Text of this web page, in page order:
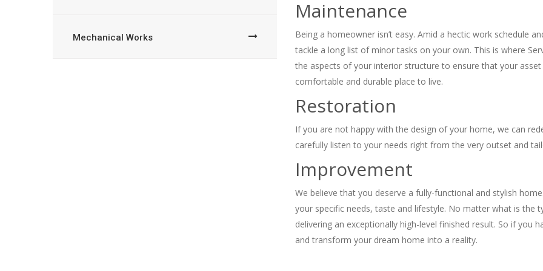
Mechanical Works
Maintenance
Being a homeowner isn’t easy. Amid a hectic work schedule
tackle a long list of minor tasks on your own. This is where
the aspects of your interior structure to ensure that your
comfortable and durable place to live.
Restoration
If you are not happy with the design of your home, we can
carefully listen to your needs right from the very outset and
Improvement
We believe that you deserve a fully-functional and stylish
your specific needs, taste and lifestyle. No matter what is
delivering an exceptionally high-level finished result. So if you
and transform your dream home into a reality.